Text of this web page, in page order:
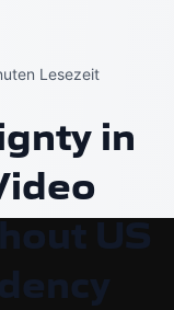
Lesezeit
in
US